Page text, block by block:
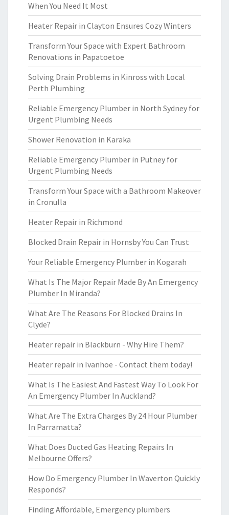
When You Need It Most
Heater Repair in Clayton Ensures Cozy Winters
Transform Your Space with Expert Bathroom
Renovations in Papatoetoe
Solving Drain Problems in Kinross with Local
Perth Plumbing
Reliable Emergency Plumber in North Sydney for
Urgent Plumbing Needs
Shower Renovation in Karaka
Reliable Emergency Plumber in Putney for
Urgent Plumbing Needs
Transform Your Space with a Bathroom Makeover
in Cronulla
Heater Repair in Richmond
Blocked Drain Repair in Hornsby You Can Trust
Your Reliable Emergency Plumber in Kogarah
What Is The Major Repair Made By An Emergency
Plumber In Miranda?
What Are The Reasons For Blocked Drains In
Clyde?
Heater repair in Blackburn - Why Hire Them?
Heater repair in Ivanhoe - Contact them today!
What Is The Easiest And Fastest Way To Look For
An Emergency Plumber In Auckland?
What Are The Extra Charges By 24 Hour Plumber
In Parramatta?
What Does Ducted Gas Heating Repairs In
Melbourne Offers?
How Do Emergency Plumber In Waverton Quickly
Responds?
Finding Affordable, Emergency plumbers